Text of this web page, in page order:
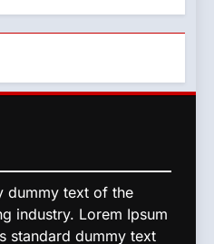
dummy text of the
industry. Lorem Ipsum
standard dummy text